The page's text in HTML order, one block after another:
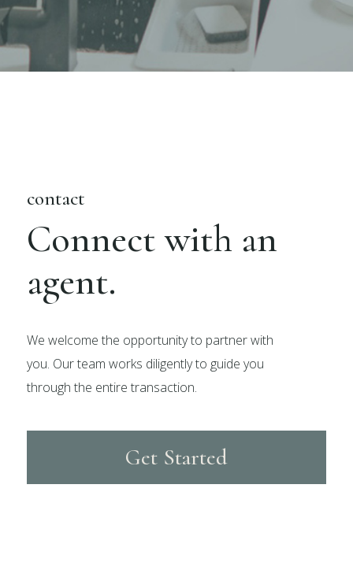
contact
Connect with an
agent.
We welcome the opportunity to partner with
you. Our team works diligently to guide you
through the entire transaction.
Get Started